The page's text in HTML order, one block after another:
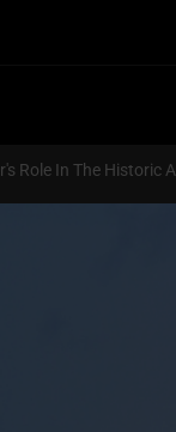
Role In The Historic